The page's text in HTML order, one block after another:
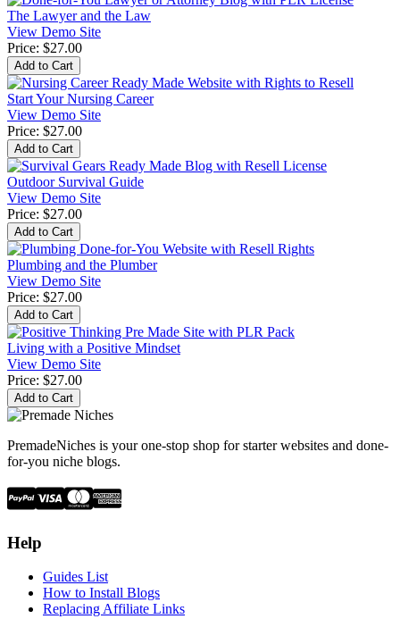
The Lawyer and the Law
View Demo Site
Price: $27.00
Start Your Nursing Career
View Demo Site
Price: $27.00
Outdoor Survival Guide
View Demo Site
Price: $27.00
Plumbing and the Plumber
View Demo Site
Price: $27.00
Living with a Positive Mindset
View Demo Site
Price: $27.00
PremadeNiches is your one-stop shop for starter websites and done-
for-you niche blogs.
Help
Guides List
How to Install Blogs
Replacing Affiliate Links